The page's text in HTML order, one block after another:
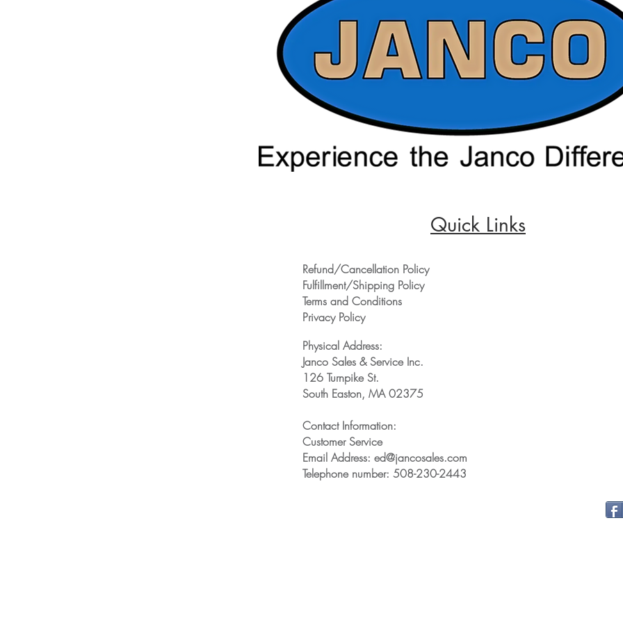
Quick Links
Refund/Cancellation Policy
Fulfillment/Shipping Policy
Terms and Conditions
Privacy Policy
Physical Address:
Janco Sales & Service Inc.
126 Turnpike St.
South Easton, MA 02375
Contact Information:
Customer Service
Email Address: ed@jancosales.com
Telephone number: 508-230-2443